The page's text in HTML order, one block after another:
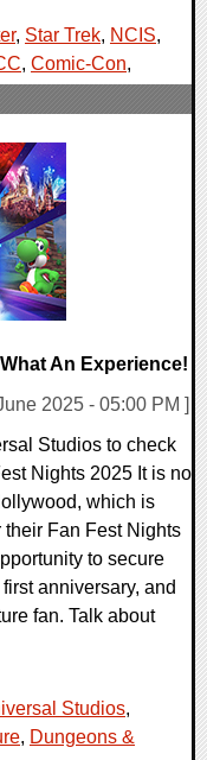
, Star Trek, NCIS,
, Comic-Con,
An Experience!
2025 - 05:00 PM ]
Studios to check
Nights 2025 It is no
which is
Fan Fest Nights
to secure
anniversary, and
fan. Talk about
Studios,
, Dungeons &